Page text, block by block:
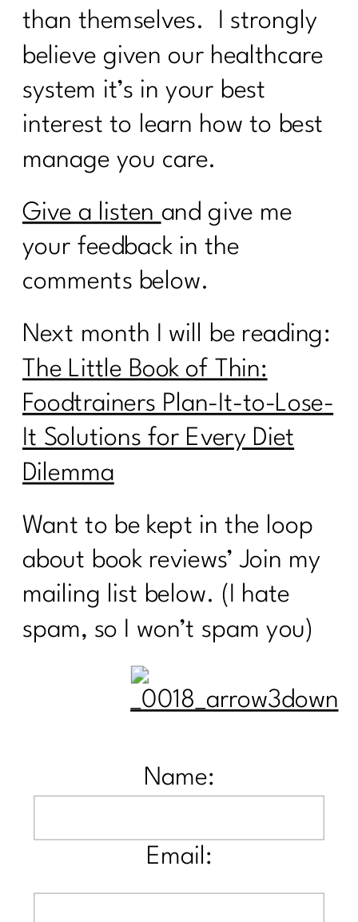
than themselves. I strongly
believe given our healthcare
system it’s in your best
interest to learn how to best
manage you care.
Give a listen and give me
your feedback in the
comments below.
Next month I will be reading:
The Little Book of Thin:
Foodtrainers Plan-It-to-Lose-
It Solutions for Every Diet
Dilemma
Want to be kept in the loop
about book reviews’ Join my
mailing list below. (I hate
spam, so I won’t spam you)
Name:
Email: